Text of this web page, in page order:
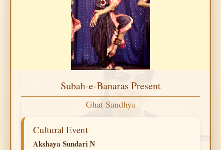
Subah-e-Banaras Present
Ghat Sandhya
Cultural Event
Akshaya Sundari N